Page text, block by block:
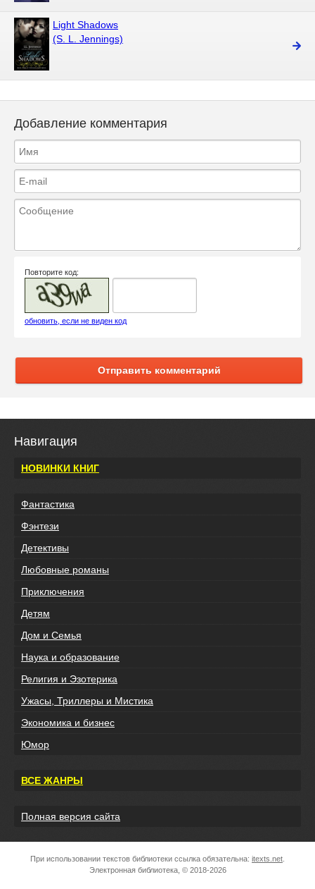
Light Shadows
(S. L. Jennings)
Добавление комментария
Повторите код:
обновить, если не виден код
Отправить комментарий
Навигация
НОВИНКИ КНИГ
Фантастика
Фэнтези
Детективы
Любовные романы
Приключения
Детям
Дом и Семья
Наука и образование
Религия и Эзотерика
Ужасы, Триллеры и Мистика
Экономика и бизнес
Юмор
ВСЕ ЖАНРЫ
Полная версия сайта
При использовании текстов библиотеки ссылка обязательна: itexts.net
Электронная библиотека, © 2018-2026